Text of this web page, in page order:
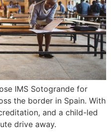
IMS Sotogrande for
the border in Spain. With
and a child-led
drive away.